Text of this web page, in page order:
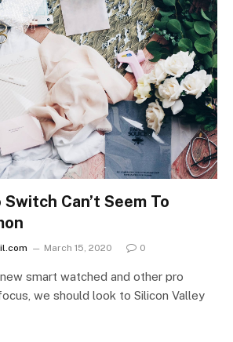
Can’t Seem To
March 15, 2020 0
smart watched and other pro
we should look to Silicon Valley